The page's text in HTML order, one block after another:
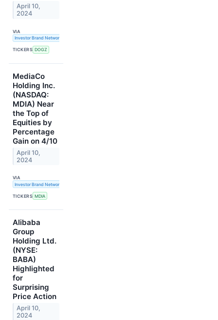
April 10,
2024
VIA
Investor Brand Network
TICKERS DOGZ
MediaCo
Holding Inc.
(NASDAQ:
MDIA) Near
the Top of
Equities by
Percentage
Gain on 4/10
April 10,
2024
VIA
Investor Brand Network
TICKERS MDIA
Alibaba
Group
Holding Ltd.
(NYSE:
BABA)
Highlighted
for
Surprising
Price Action
April 10,
2024